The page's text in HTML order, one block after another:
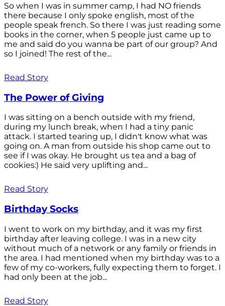
So when I was in summer camp, I had NO friends
there because I only spoke english, most of the
people speak french. So there I was just reading some
books in the corner, when 5 people just came up to
me and said do you wanna be part of our group? And
so I joined! The rest of the...
Read Story
The Power of Giving
I was sitting on a bench outside with my friend,
during my lunch break, when I had a tiny panic
attack. I started tearing up, I didn't know what was
going on. A man from outside his shop came out to
see if I was okay. He brought us tea and a bag of
cookies:) He said very uplifting and...
Read Story
Birthday Socks
I went to work on my birthday, and it was my first
birthday after leaving college. I was in a new city
without much of a network or any family or friends in
the area. I had mentioned when my birthday was to a
few of my co-workers, fully expecting them to forget. I
had only been at the job...
Read Story